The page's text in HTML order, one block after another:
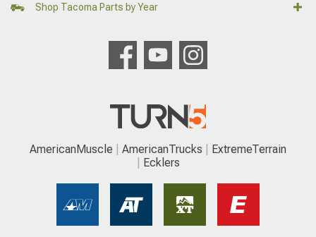
Shop Tacoma Parts by Year
AmericanMuscle AmericanTrucks
ExtremeTerrain
Ecklers